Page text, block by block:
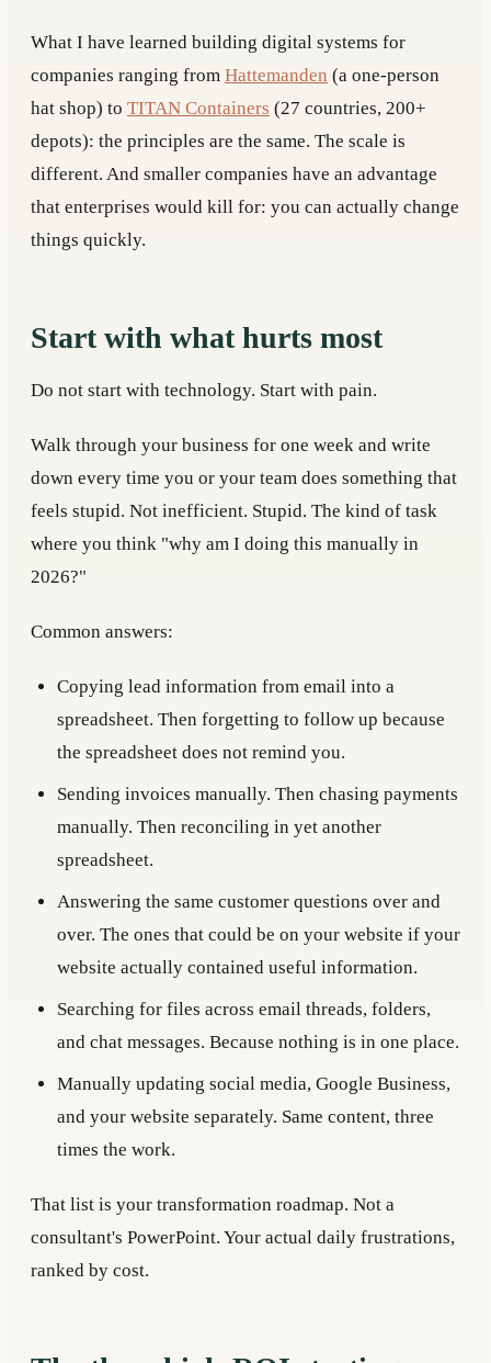
What I have learned building digital systems for
companies ranging from Hattemanden (a one-person
hat shop) to TITAN Containers (27 countries, 200+
depots): the principles are the same. The scale is
different. And smaller companies have an advantage
that enterprises would kill for: you can actually change
things quickly.
Start with what hurts most
Do not start with technology. Start with pain.
Walk through your business for one week and write
down every time you or your team does something that
feels stupid. Not inefficient. Stupid. The kind of task
where you think "why am I doing this manually in
2026?"
Common answers:
Copying lead information from email into a
spreadsheet. Then forgetting to follow up because
the spreadsheet does not remind you.
Sending invoices manually. Then chasing payments
manually. Then reconciling in yet another
spreadsheet.
Answering the same customer questions over and
over. The ones that could be on your website if your
website actually contained useful information.
Searching for files across email threads, folders,
and chat messages. Because nothing is in one place.
Manually updating social media, Google Business,
and your website separately. Same content, three
times the work.
That list is your transformation roadmap. Not a
consultant's PowerPoint. Your actual daily frustrations,
ranked by cost.